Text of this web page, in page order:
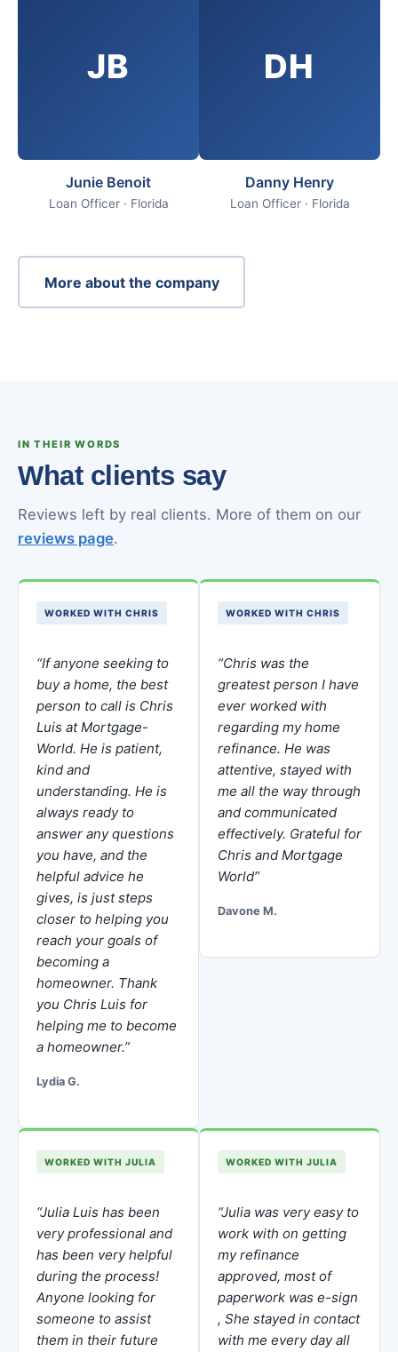
JB
Junie Benoit
Loan Officer · Florida
DH
Danny Henry
Loan Officer · Florida
More about the company
IN THEIR WORDS
What clients say
Reviews left by real clients. More of them on our
reviews page.
WORKED WITH CHRIS
“If anyone seeking to
buy a home, the best
person to call is Chris
Luis at Mortgage-
World. He is patient,
kind and
understanding. He is
always ready to
answer any questions
you have, and the
helpful advice he
gives, is just steps
closer to helping you
reach your goals of
becoming a
homeowner. Thank
you Chris Luis for
helping me to become
a homeowner.”
Lydia G.
WORKED WITH CHRIS
“Chris was the
greatest person I have
ever worked with
regarding my home
refinance. He was
attentive, stayed with
me all the way through
and communicated
effectively. Grateful for
Chris and Mortgage
World”
Davone M.
WORKED WITH JULIA
“Julia Luis has been
very professional and
has been very helpful
during the process!
Anyone looking for
someone to assist
them in their future
WORKED WITH JULIA
“Julia was very easy to
work with on getting
my refinance
approved, most of
paperwork was e-sign
, She stayed in contact
with me every day all